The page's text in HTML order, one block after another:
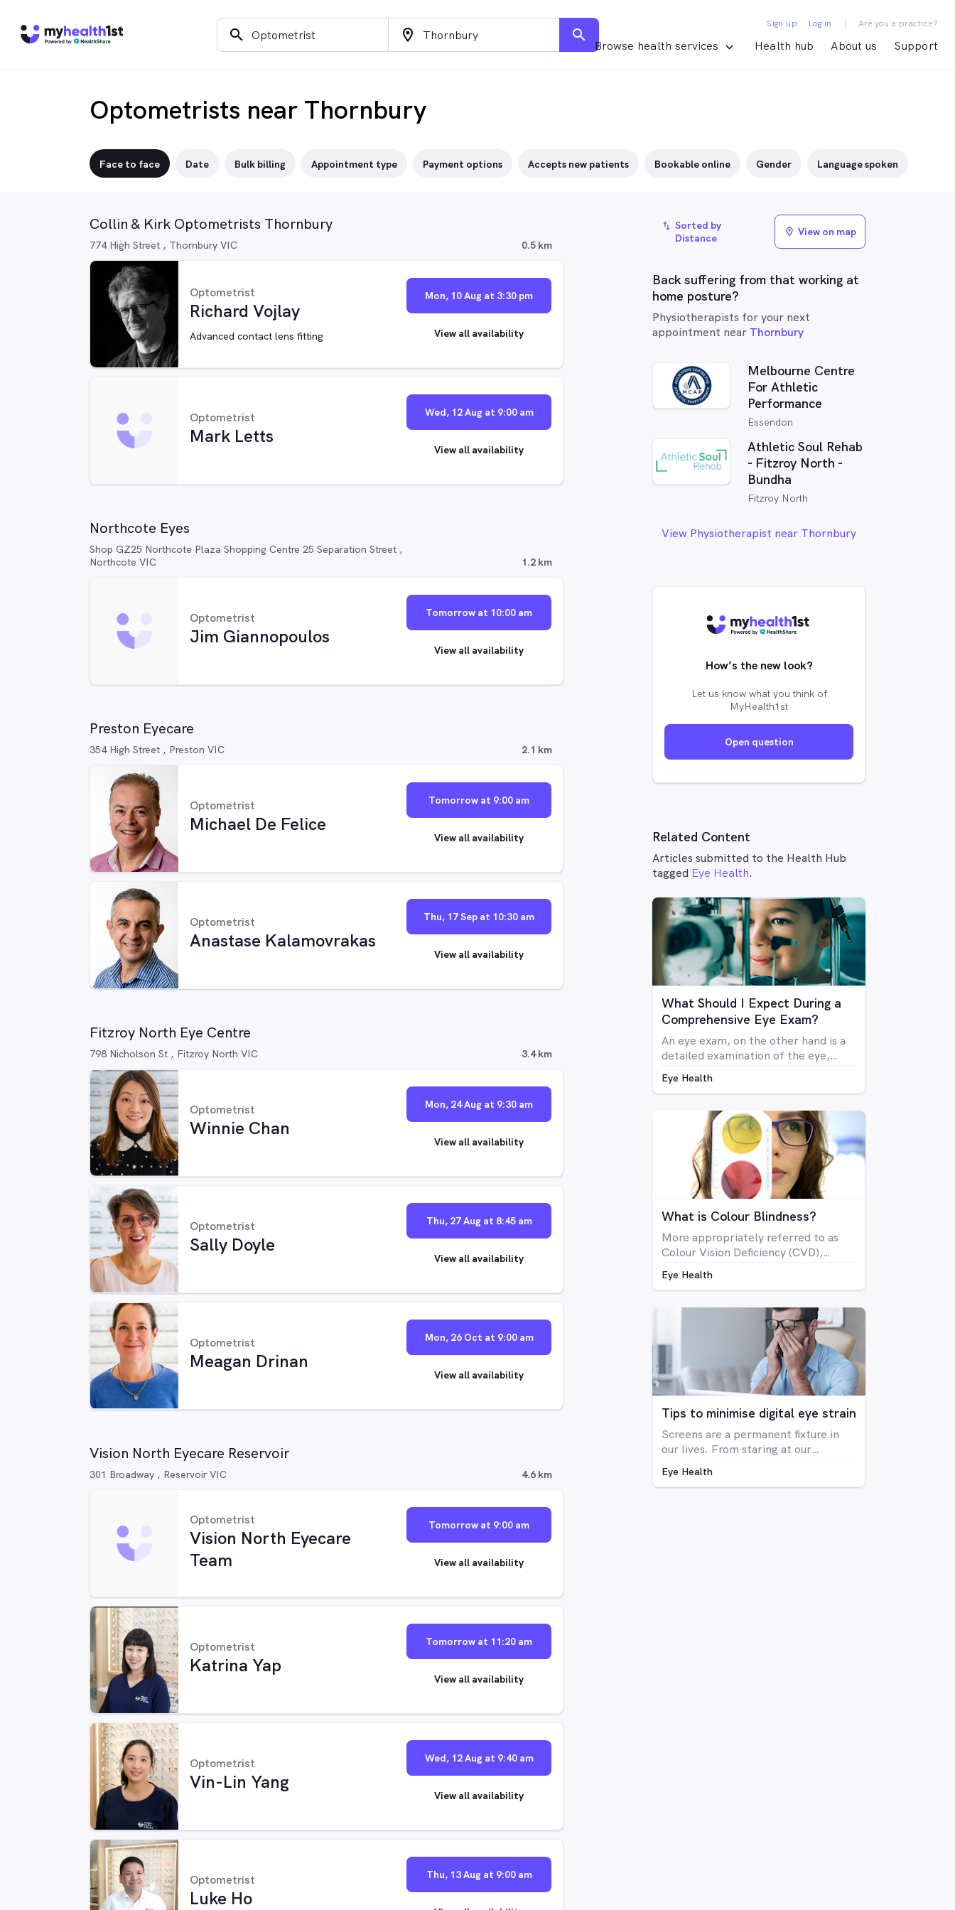
search location_on search
Browse health services Health hub About us Support
Sign up Log in | Are you a practice?
Optometrists near Thornbury
Face to face Date Bulk billing Appointment type Payment options Accepts new patients Bookable online Gender Language spoken
Collin & Kirk Optometrists Thornbury
774 High Street , Thornbury VIC 0.5 km
Optometrist
Richard Vojlay
Advanced contact lens fitting
Mon, 10 Aug at 3:30 pm
View all availability
Optometrist
Mark Letts
Wed, 12 Aug at 9:00 am
View all availability
Northcote Eyes
Shop GZ25 Northcote Plaza Shopping Centre 25 Separation Street ,
Northcote VIC
1.2 km
Optometrist
Jim Giannopoulos
Tomorrow at 10:00 am
View all availability
Preston Eyecare
354 High Street , Preston VIC 2.1 km
Optometrist
Michael De Felice
Tomorrow at 9:00 am
View all availability
Optometrist
Anastase Kalamovrakas
Thu, 17 Sep at 10:30 am
View all availability
Fitzroy North Eye Centre
798 Nicholson St , Fitzroy North VIC 3.4 km
Optometrist
Winnie Chan
Mon, 24 Aug at 9:30 am
View all availability
Optometrist
Sally Doyle
Thu, 27 Aug at 8:45 am
View all availability
Optometrist
Meagan Drinan
Mon, 26 Oct at 9:00 am
View all availability
Vision North Eyecare Reservoir
301 Broadway , Reservoir VIC 4.6 km
Optometrist
Vision North Eyecare
Team
Tomorrow at 9:00 am
View all availability
Optometrist
Katrina Yap
Tomorrow at 11:20 am
View all availability
Optometrist
Vin-Lin Yang
Wed, 12 Aug at 9:40 am
View all availability
Optometrist
Luke Ho
Thu, 13 Aug at 9:00 am
import_export Sorted by
Distance
location_on View on map
Back suffering from that working at
home posture?
Physiotherapists for your next
appointment near Thornbury
Melbourne Centre
For Athletic
Performance
Essendon
Athletic Soul Rehab
- Fitzroy North -
Bundha
Fitzroy North
View Physiotherapist near Thornbury
How’s the new look?
Let us know what you think of
MyHealth1st
Open question
Related Content
Articles submitted to the Health Hub
tagged Eye Health.
What Should I Expect During a
Comprehensive Eye Exam?
An eye exam, on the other hand is a
detailed examination of the eye,
the eye as well as all aspects of
machines or tools. A vision test may
be included in a comprehensive eye
exam, but in many cases a vision test
may lead an optometrist to perform
a comprehensive eye exam.
Eye Health
What is Colour Blindness?
More appropriately referred to as
Colour Vision Deficiency (CVD),
blindness at all, but rather is a
The condition is far more prevalent
in men than women, with around 8%
of men having some form of CVD and
only around 0.4% of women showing
any signs of CVD.
Eye Health
Tips to minimise digital eye strain
Screens are a permanent fixture in
our lives. From staring at our
watching Netflix series on our
Eye Health